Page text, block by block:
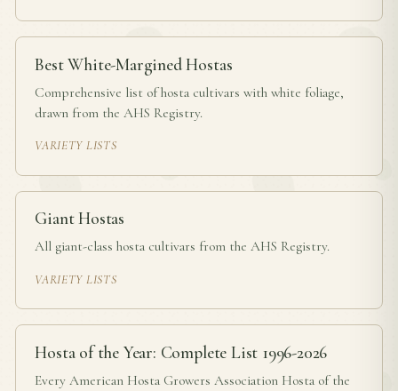
Best White-Margined Hostas
Comprehensive list of hosta cultivars with white foliage,
drawn from the AHS Registry.
VARIETY LISTS
Giant Hostas
All giant-class hosta cultivars from the AHS Registry.
VARIETY LISTS
Hosta of the Year: Complete List 1996-2026
Every American Hosta Growers Association Hosta of the